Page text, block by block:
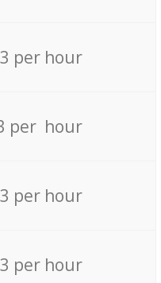
per hour
per hour
per hour
per hour